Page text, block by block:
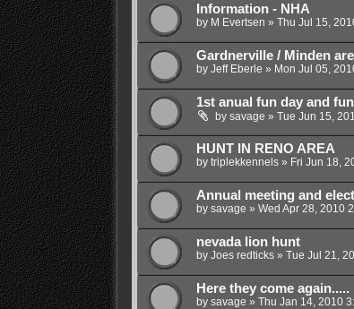
Information - NHA
by M Evertsen » Thu Jul 15,
Gardnerville / Minden
by Jeff Eberle » Mon Jul 05,
1st anual fun day and
by savage » Tue Jun 15,
HUNT IN RENO AREA
by triplekkennels» Fri Jun 18,
Annual meeting and
by savage » Wed Apr 28, 2010
nevada lion hunt
by Joes redticks» Tue Jul 21,
Here they come again.....
by savage » Thu Jan 14, 2010